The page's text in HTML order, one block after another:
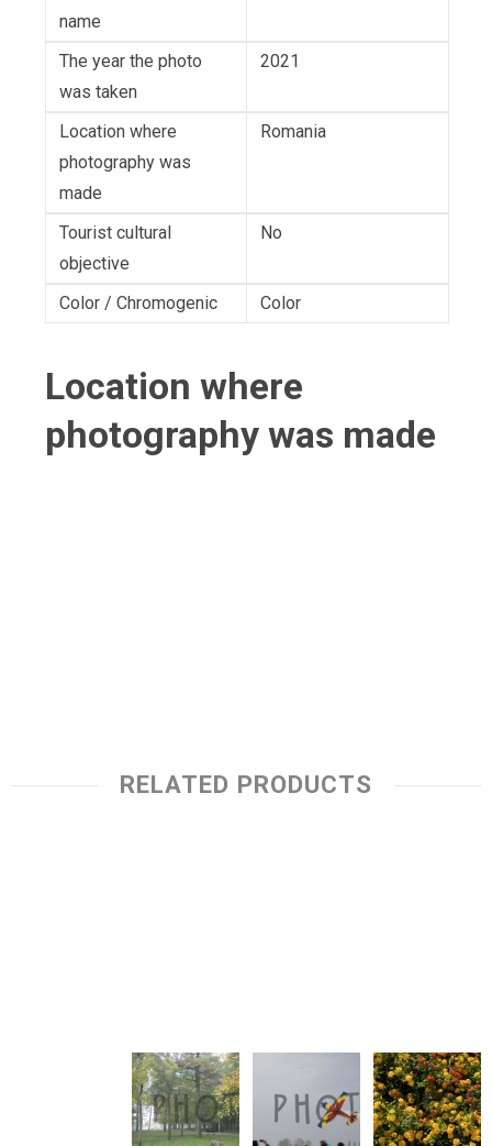
name
The year the photo
was taken
2021
Location where
photography was
made
Romania
Tourist cultural
objective
No
Color / Chromogenic Color
Location where
photography was made
RELATED PRODUCTS